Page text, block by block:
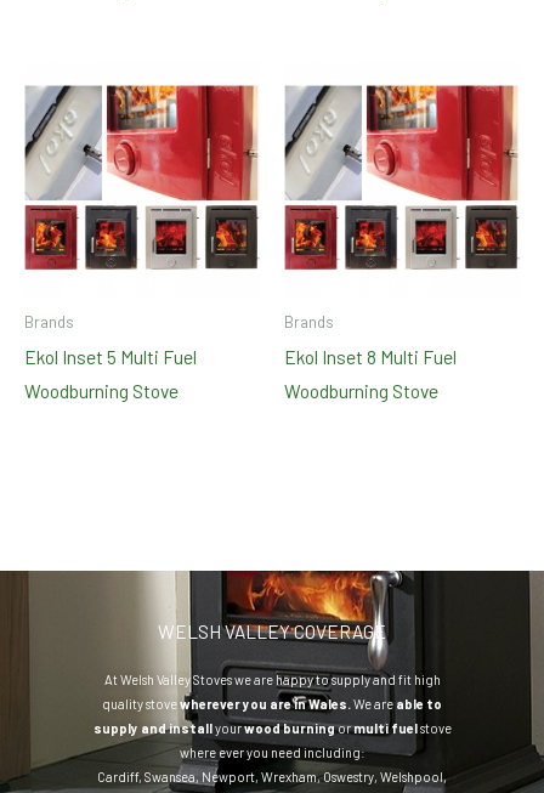
Brands
Ekol Inset 5 Multi Fuel
Woodburning Stove
Brands
Ekol Inset 8 Multi Fuel
Woodburning Stove
WELSH VALLEY COVERAGE
At Welsh Valley Stoves we are happy to supply and fit high
quality stovewherever you are in Wales. We are able to
supply and installyourwood burningormulti fuelstove
where ever you need including:
Cardiff, Swansea, Newport, Wrexham,Oswestry, Welshpool,